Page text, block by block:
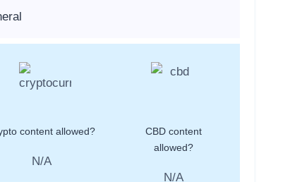
content allowed?
N/A
CBD content
allowed?
N/A